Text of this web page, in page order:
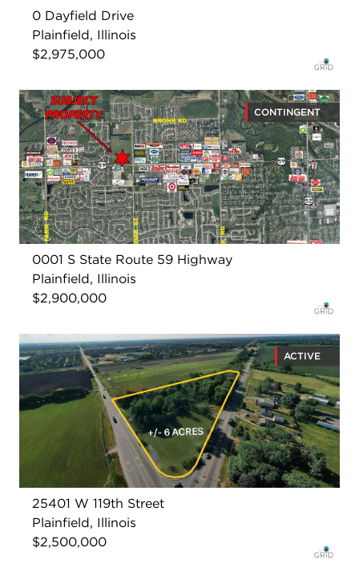
0 Dayfield Drive
Plainfield, Illinois
$2,975,000
CONTINGENT
0001 S State Route 59 Highway
Plainfield, Illinois
$2,900,000
ACTIVE
25401 W 119th Street
Plainfield, Illinois
$2,500,000